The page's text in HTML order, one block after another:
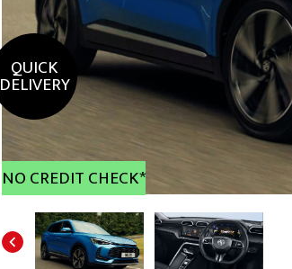
QUICK
DELIVERY
NO CREDIT CHECK*